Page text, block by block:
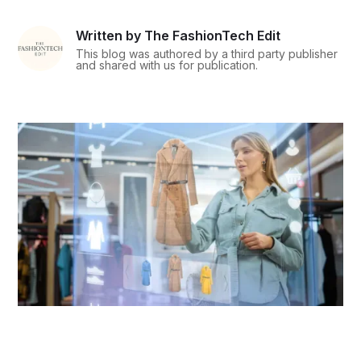
Written by The FashionTech Edit
This blog was authored by a third party publisher
and shared with us for publication.